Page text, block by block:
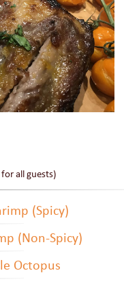
all guests)
(Spicy)
(Non-Spicy)
Octopus